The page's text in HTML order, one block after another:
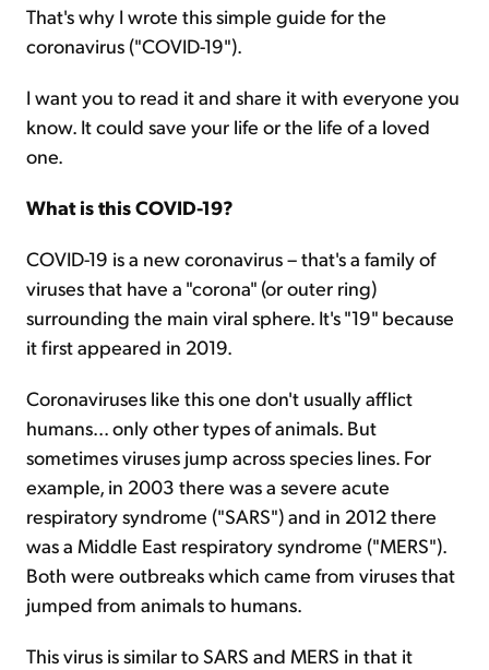
That's why I wrote this simple guide for the
coronavirus ("COVID-19").
I want you to read it and share it with everyone you
know. It could save your life or the life of a loved
one.
What is this COVID-19?
COVID-19 is a new coronavirus – that's a family of
viruses that have a "corona" (or outer ring)
surrounding the main viral sphere. It's "19" because
it first appeared in 2019.
Coronaviruses like this one don't usually afflict
humans... only other types of animals. But
sometimes viruses jump across species lines. For
example, in 2003 there was a severe acute
respiratory syndrome ("SARS") and in 2012 there
was a Middle East respiratory syndrome ("MERS").
Both were outbreaks which came from viruses that
jumped from animals to humans.
This virus is similar to SARS and MERS in that it